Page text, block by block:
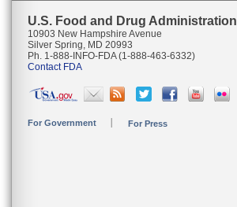
U.S. Food and Drug Administration
10903 New Hampshire Avenue
Silver Spring, MD 20993
Ph. 1-888-INFO-FDA (1-888-463-6332)
Contact FDA
For Government For Press